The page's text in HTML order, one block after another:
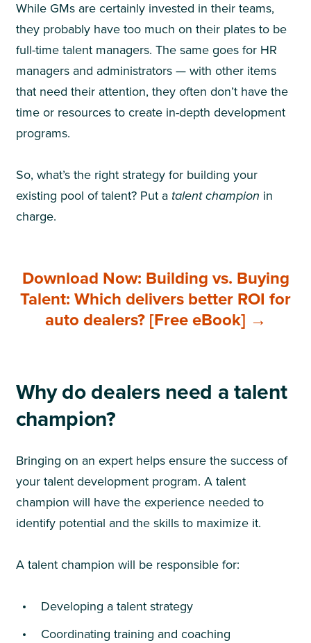
While GMs are certainly invested in their teams,
they probably have too much on their plates to be
full-time talent managers. The same goes for HR
managers and administrators — with other items
that need their attention, they often don’t have the
time or resources to create in-depth development
programs.
So, what’s the right strategy for building your
existing pool of talent? Put a talent champion in
charge.
Download Now: Building vs. Buying
Talent: Which delivers better ROI for
auto dealers? [Free eBook] →
Why do dealers need a talent
champion?
Bringing on an expert helps ensure the success of
your talent development program. A talent
champion will have the experience needed to
identify potential and the skills to maximize it.
A talent champion will be responsible for:
Developing a talent strategy
Coordinating training and coaching